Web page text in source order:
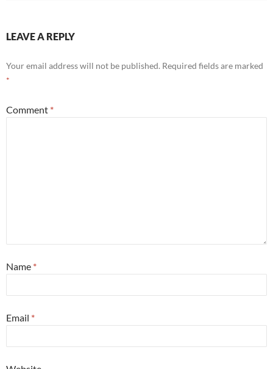
LEAVE A REPLY
Your email address will not be published. Required fields are marked
*
Comment *
Name *
Email *